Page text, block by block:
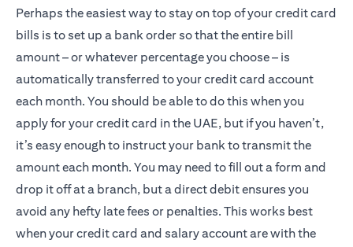
Perhaps the easiest way to stay on top of your credit card
bills is to set up a bank order so that the entire bill
amount – or whatever percentage you choose – is
automatically transferred to your credit card account
each month. You should be able to do this when you
apply for your credit card in the UAE, but if you haven’t,
it’s easy enough to instruct your bank to transmit the
amount each month. You may need to fill out a form and
drop it off at a branch, but a direct debit ensures you
avoid any hefty late fees or penalties. This works best
when your credit card and salary account are with the